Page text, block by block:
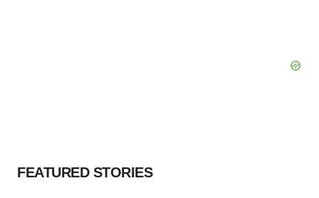
FEATURED STORIES